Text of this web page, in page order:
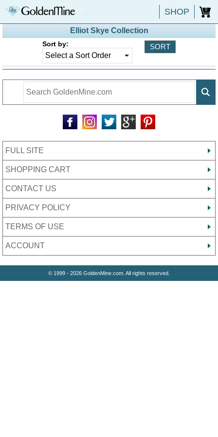
SHOP 0
Elliot Skye Collection
Sort by:
FULL SITE
SHOPPING CART
CONTACT US
PRIVACY POLICY
TERMS OF USE
ACCOUNT
© 1999 - 2026 GoldenMine.com. All rights reserved.